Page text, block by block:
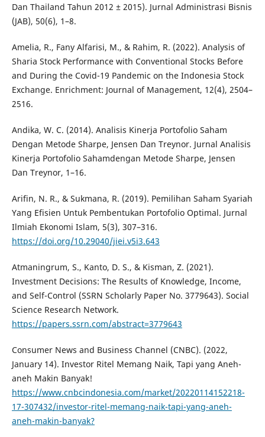
Dan Thailand Tahun 2012 ± 2015). Jurnal Administrasi Bisnis
(JAB), 50(6), 1–8.
Amelia, R., Fany Alfarisi, M., & Rahim, R. (2022). Analysis of
Sharia Stock Performance with Conventional Stocks Before
and During the Covid-19 Pandemic on the Indonesia Stock
Exchange. Enrichment: Journal of Management, 12(4), 2504–
2516.
Andika, W. C. (2014). Analisis Kinerja Portofolio Saham
Dengan Metode Sharpe, Jensen Dan Treynor. Jurnal Analisis
Kinerja Portofolio Sahamdengan Metode Sharpe, Jensen
Dan Treynor, 1–16.
Arifin, N. R., & Sukmana, R. (2019). Pemilihan Saham Syariah
Yang Efisien Untuk Pembentukan Portofolio Optimal. Jurnal
Ilmiah Ekonomi Islam, 5(3), 307–316.
https://doi.org/10.29040/jiei.v5i3.643
Atmaningrum, S., Kanto, D. S., & Kisman, Z. (2021).
Investment Decisions: The Results of Knowledge, Income,
and Self-Control (SSRN Scholarly Paper No. 3779643). Social
Science Research Network.
https://papers.ssrn.com/abstract=3779643
Consumer News and Business Channel (CNBC). (2022,
January 14). Investor Ritel Memang Naik, Tapi yang Aneh-
aneh Makin Banyak!
https://www.cnbcindonesia.com/market/20220114152218-
17-307432/investor-ritel-memang-naik-tapi-yang-aneh-
aneh-makin-banyak?